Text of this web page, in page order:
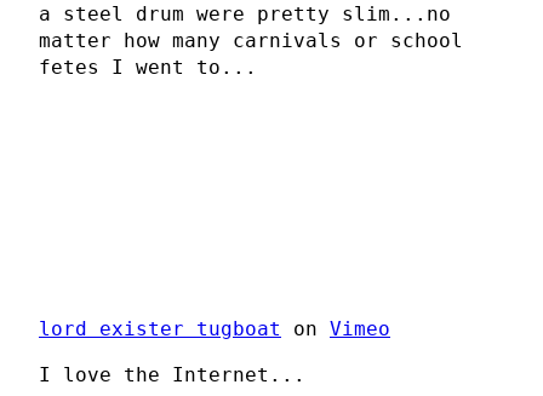
a steel drum were pretty slim...no
matter how many carnivals or school
fetes I went to...
lord exister tugboat on Vimeo
I love the Internet...